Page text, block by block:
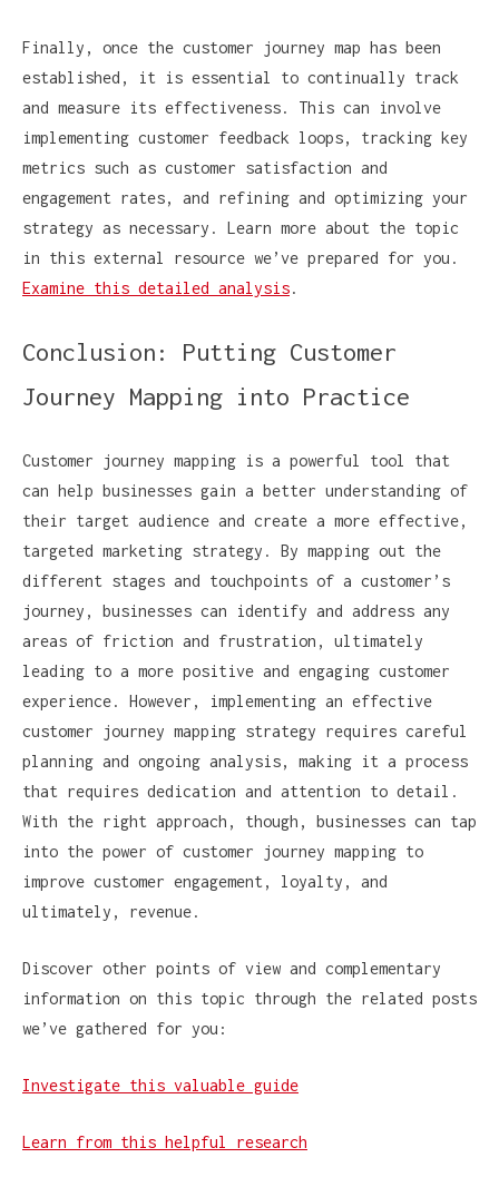
Finally, once the customer journey map has been
established, it is essential to continually track
and measure its effectiveness. This can involve
implementing customer feedback loops, tracking key
metrics such as customer satisfaction and
engagement rates, and refining and optimizing your
strategy as necessary. Learn more about the topic
in this external resource we’ve prepared for you.
Examine this detailed analysis.
Conclusion: Putting Customer
Journey Mapping into Practice
Customer journey mapping is a powerful tool that
can help businesses gain a better understanding of
their target audience and create a more effective,
targeted marketing strategy. By mapping out the
different stages and touchpoints of a customer’s
journey, businesses can identify and address any
areas of friction and frustration, ultimately
leading to a more positive and engaging customer
experience. However, implementing an effective
customer journey mapping strategy requires careful
planning and ongoing analysis, making it a process
that requires dedication and attention to detail.
With the right approach, though, businesses can tap
into the power of customer journey mapping to
improve customer engagement, loyalty, and
ultimately, revenue.
Discover other points of view and complementary
information on this topic through the related posts
we’ve gathered for you:
Investigate this valuable guide
Learn from this helpful research